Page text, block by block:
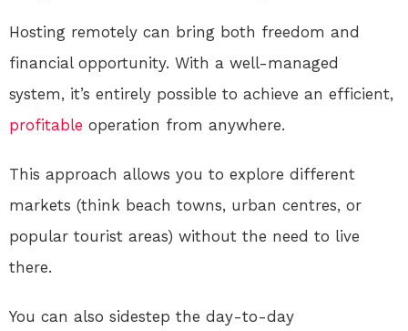
Hosting remotely can bring both freedom and
financial opportunity. With a well-managed
system, it’s entirely possible to achieve an efficient,
profitable operation from anywhere.
This approach allows you to explore different
markets (think beach towns, urban centres, or
popular tourist areas) without the need to live
there.
You can also sidestep the day-to-day